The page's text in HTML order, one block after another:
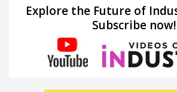
Explore the Future of
Subscribe now!